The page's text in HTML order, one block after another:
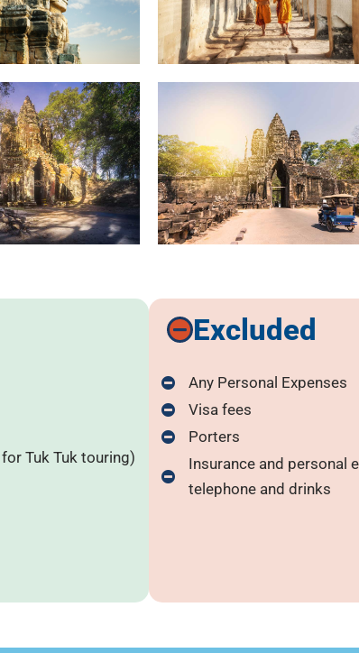
Tuk Tuk touring)
Excluded
Any Personal Expenses
Visa fees
Porters
Insurance and personal
telephone and drinks